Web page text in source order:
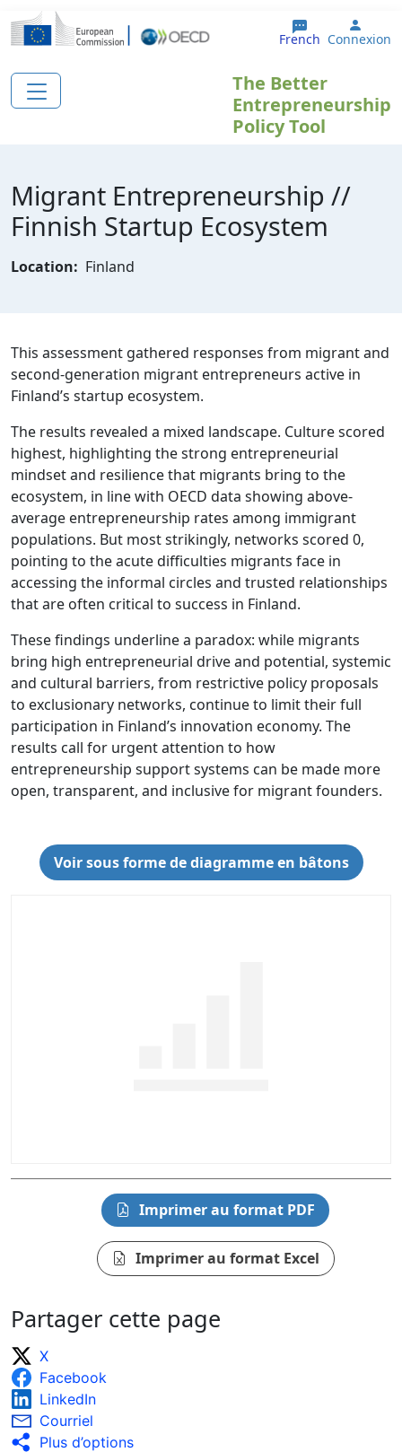
Aller au contenu principal
French User
Connexion
The Better
Entrepreneurship
Policy Tool
Migrant Entrepreneurship //
Finnish Startup Ecosystem
Location: Finland
This assessment gathered responses from migrant and
second-generation migrant entrepreneurs active in
Finland’s startup ecosystem.
The results revealed a mixed landscape. Culture scored
highest, highlighting the strong entrepreneurial
mindset and resilience that migrants bring to the
ecosystem, in line with OECD data showing above-
average entrepreneurship rates among immigrant
populations. But most strikingly, networks scored 0,
pointing to the acute difficulties migrants face in
accessing the informal circles and trusted relationships
that are often critical to success in Finland.
These findings underline a paradox: while migrants
bring high entrepreneurial drive and potential, systemic
and cultural barriers, from restrictive policy proposals
to exclusionary networks, continue to limit their full
participation in Finland’s innovation economy. The
results call for urgent attention to how
entrepreneurship support systems can be made more
open, transparent, and inclusive for migrant founders.
Voir sous forme de diagramme en bâtons
Imprimer au format PDF
Imprimer au format Excel
Partager cette page
X
Facebook
LinkedIn
Courriel
Plus d’options